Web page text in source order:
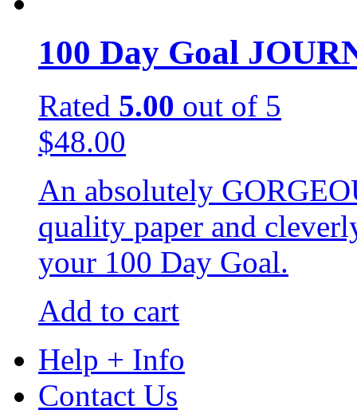
100 Day Goal
Rated 5.00 out of 5
$48.00
An absolutely
quality paper and
your 100 Day Goal.
Add to cart
Help + Info
Contact Us